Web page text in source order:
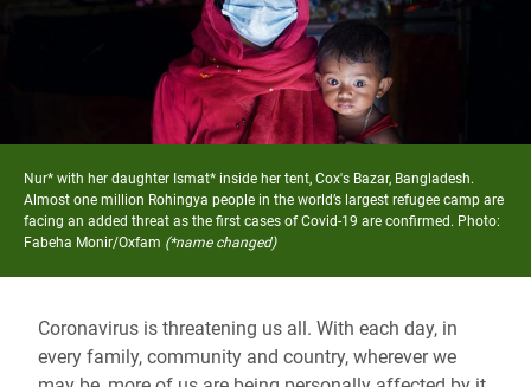
Nur* with her daughter Ismat* inside her tent, Cox's Bazar, Bangladesh.
Almost one million Rohingya people in the world’s largest refugee camp are
facing an added threat as the first cases of Covid-19 are confirmed. Photo:
Fabeha Monir/Oxfam (*name changed)
Coronavirus is threatening us all. With each day, in
every family, community and country, wherever we